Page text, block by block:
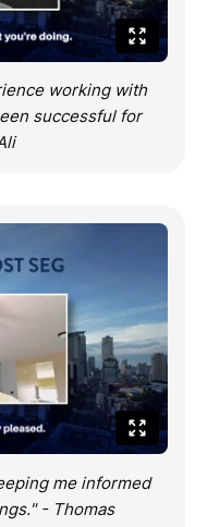
working with
successful for
me informed
- Thomas